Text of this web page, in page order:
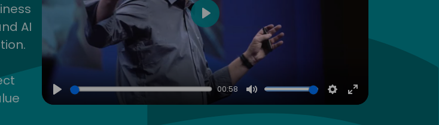
AI
Play
00:58
Mute Settings
Enter
Play